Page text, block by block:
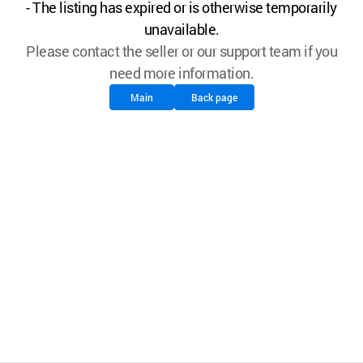
- The listing has expired or is otherwise temporarily
unavailable.
Please contact the seller or our support team if you
need more information.
Main Back page